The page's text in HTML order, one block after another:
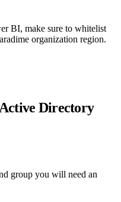
BI, make sure to whitelist
organization region.
Directory
group you will need an